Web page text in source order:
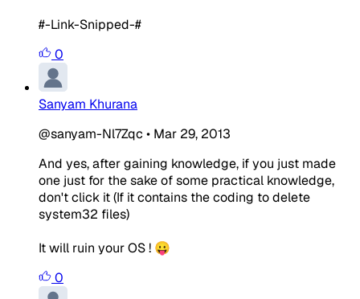
#-Link-Snipped-#
0
Sanyam Khurana
@sanyam-Nl7Zqc • Mar 29, 2013
And yes, after gaining knowledge, if you just made
one just for the sake of some practical knowledge,
don't click it (If it contains the coding to delete
system32 files)
It will ruin your OS ! 😛
0